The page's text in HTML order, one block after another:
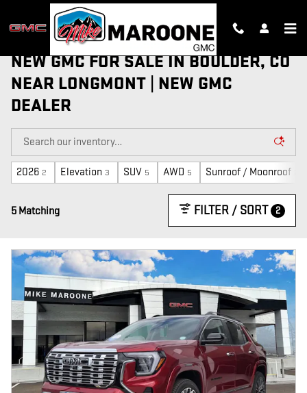
Skip to main content
NEW GMC FOR SALE IN BOULDER, CO
NEAR LONGMONT | NEW GMC
DEALER
2026 2 Elevation 3 SUV 5 AWD 5 Sunroof / Moonroof
5 Matching FILTER / SORT 2